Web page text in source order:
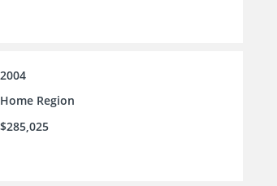
2004
Home Region
$285,025